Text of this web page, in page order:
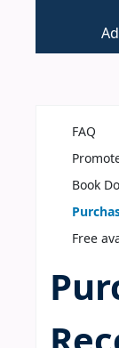
FAQ
Book
Free